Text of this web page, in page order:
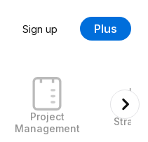
Sign up Plus
Project
Management